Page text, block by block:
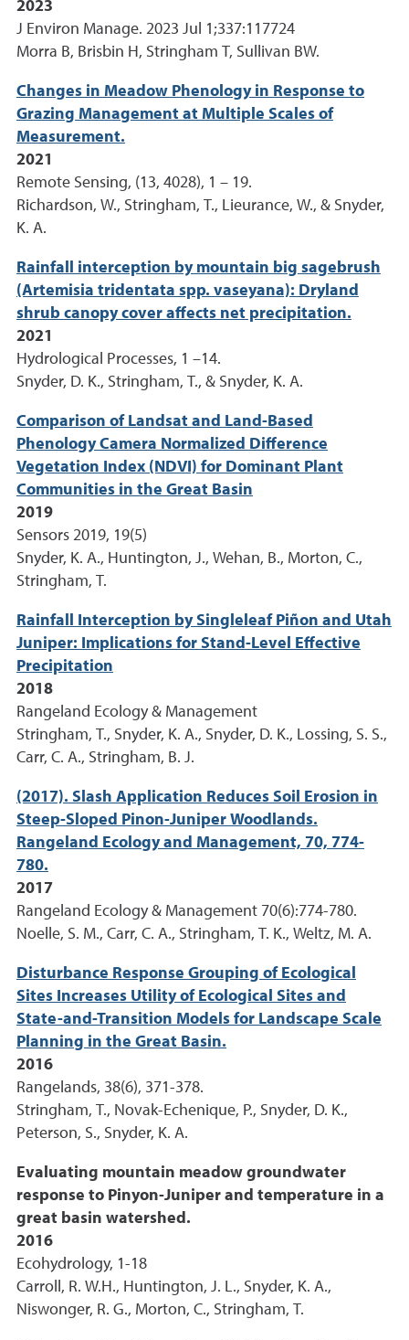
2023
J Environ Manage. 2023 Jul 1;337:117724
Morra B, Brisbin H, Stringham T, Sullivan BW.
Changes in Meadow Phenology in Response to
Grazing Management at Multiple Scales of
Measurement.
2021
Remote Sensing, (13, 4028), 1 – 19.
Richardson, W., Stringham, T., Lieurance, W., & Snyder,
K. A.
Rainfall interception by mountain big sagebrush
(Artemisia tridentata spp. vaseyana): Dryland
shrub canopy cover affects net precipitation.
2021
Hydrological Processes, 1 –14.
Snyder, D. K., Stringham, T., & Snyder, K. A.
Comparison of Landsat and Land-Based
Phenology Camera Normalized Difference
Vegetation Index (NDVI) for Dominant Plant
Communities in the Great Basin
2019
Sensors 2019, 19(5)
Snyder, K. A., Huntington, J., Wehan, B., Morton, C.,
Stringham, T.
Rainfall Interception by Singleleaf Piñon and Utah
Juniper: Implications for Stand-Level Effective
Precipitation
2018
Rangeland Ecology & Management
Stringham, T., Snyder, K. A., Snyder, D. K., Lossing, S. S.,
Carr, C. A., Stringham, B. J.
(2017). Slash Application Reduces Soil Erosion in
Steep-Sloped Pinon-Juniper Woodlands.
Rangeland Ecology and Management, 70, 774-
780.
2017
Rangeland Ecology & Management 70(6):774-780.
Noelle, S. M., Carr, C. A., Stringham, T. K., Weltz, M. A.
Disturbance Response Grouping of Ecological
Sites Increases Utility of Ecological Sites and
State-and-Transition Models for Landscape Scale
Planning in the Great Basin.
2016
Rangelands, 38(6), 371-378.
Stringham, T., Novak-Echenique, P., Snyder, D. K.,
Peterson, S., Snyder, K. A.
Evaluating mountain meadow groundwater
response to Pinyon-Juniper and temperature in a
great basin watershed.
2016
Ecohydrology, 1-18
Carroll, R. W.H., Huntington, J. L., Snyder, K. A.,
Niswonger, R. G., Morton, C., Stringham, T.